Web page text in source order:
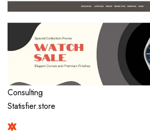
Consulting
Statisfier.store